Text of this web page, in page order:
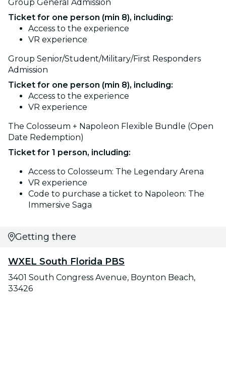
Group General Admission
Ticket for one person (min 8), including:
Access to the experience
VR experience
Group Senior/Student/Military/First Responders
Admission
Ticket for one person (min 8), including:
Access to the experience
VR experience
The Colosseum + Napoleon Flexible Bundle (Open
Date Redemption)
Ticket for 1 person, including:
Access to Colosseum: The Legendary Arena
VR experience
Code to purchase a ticket to Napoleon: The
Immersive Saga
Getting there
WXEL South Florida PBS
3401 South Congress Avenue, Boynton Beach,
33426